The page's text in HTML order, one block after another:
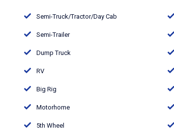
Semi-Truck/Tractor/Day Cab
Semi-Trailer
Dump Truck
RV
Big Rig
Motorhome
5th Wheel